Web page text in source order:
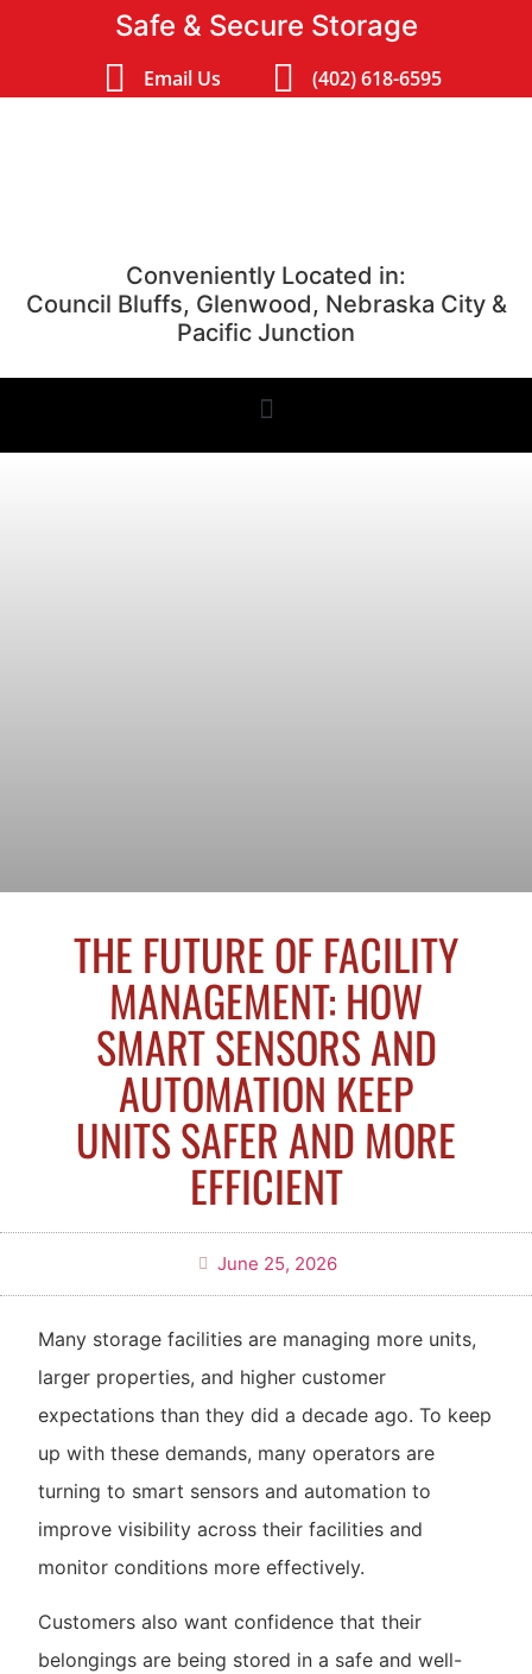
Safe & Secure Storage
Email Us (402) 618-6595
Conveniently Located in:
Council Bluffs, Glenwood, Nebraska City &
Pacific Junction
THE FUTURE OF FACILITY
MANAGEMENT: HOW
SMART SENSORS AND
AUTOMATION KEEP
UNITS SAFER AND MORE
EFFICIENT
June 25, 2026
Many storage facilities are managing more units,
larger properties, and higher customer
expectations than they did a decade ago. To keep
up with these demands, many operators are
turning to smart sensors and automation to
improve visibility across their facilities and
monitor conditions more effectively.
Customers also want confidence that their
belongings are being stored in a safe and well-